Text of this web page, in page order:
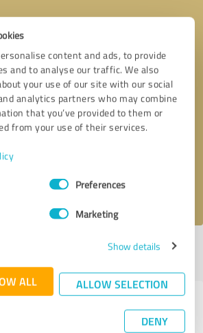
content and ads, to provide
and to analyse our traffic. We also
your use of our site with our social
analytics partners who may combine
that you’ve provided to them or
from your use of their services.
Preferences
Marketing
Show details
ALL ALLOW SELECTION
DENY
* required fields
Last update: 12/14/2023|Report
with other service
in the industry Education